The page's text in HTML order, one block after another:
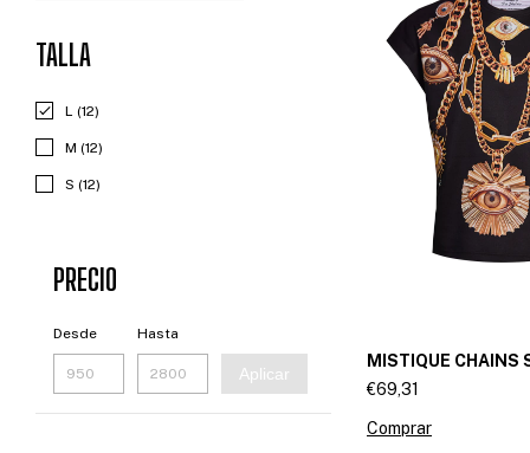
TALLA
L (12)
M (12)
S (12)
PRECIO
Desde Hasta
Aplicar
MISTIQUE CHAINS
€69,31
Comprar